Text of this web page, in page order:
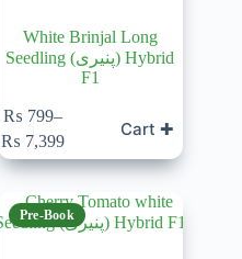
White Brinjal Long
Seedling (پنیری) Hybrid
F1
₨ 799–
₨ 7,399
Price
range:
₨ 799
through
₨ 7,399
Cart ✚
Pre-Book